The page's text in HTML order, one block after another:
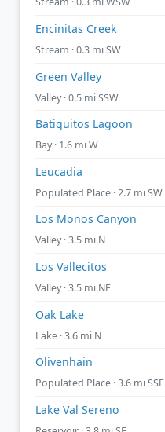
Encinitas Creek
Stream · 0.3 mi SW
Green Valley
Valley · 0.5 mi SSW
Batiquitos Lagoon
Bay · 1.6 mi W
Leucadia
Populated Place · 2.7 mi SW
Los Monos Canyon
Valley · 3.5 mi N
Los Vallecitos
Valley · 3.5 mi NE
Oak Lake
Lake · 3.6 mi N
Olivenhain
Populated Place · 3.6 mi SSE
Lake Val Sereno